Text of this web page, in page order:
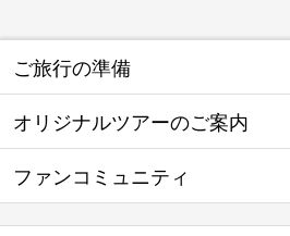
ご旅行の準備
オリジナルツアーのご案内
ファンコミュニティ